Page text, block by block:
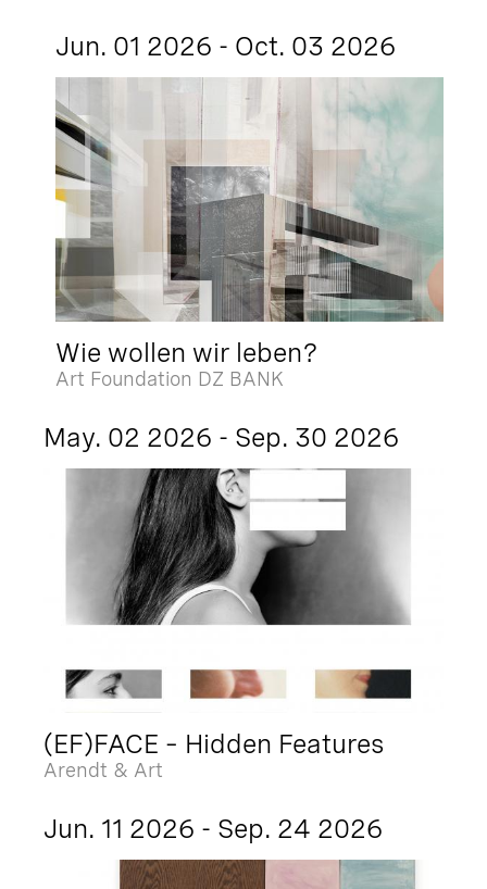
Jun. 01 2026 - Oct. 03 2026
Wie wollen wir leben?
Art Foundation DZ BANK
May. 02 2026 - Sep. 30 2026
(EF)FACE – Hidden Features
Arendt & Art
Jun. 11 2026 - Sep. 24 2026